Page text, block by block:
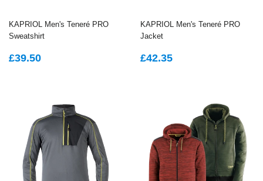
KAPRIOL Men's Teneré PRO
Sweatshirt
REGULAR
£39.50
KAPRIOL Men's Teneré PRO
Jacket
REGULAR
£42.35